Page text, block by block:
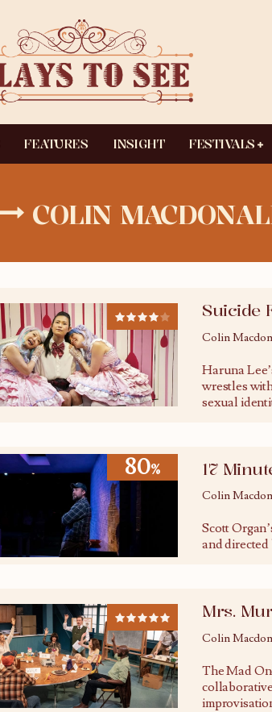
FEATURES INSIGHT FESTIVALS
COLIN
Suicide
Colin
Haruna
wrestles
sexual
80% 17
Colin
Scott
and
Mrs.
Colin
The Mad